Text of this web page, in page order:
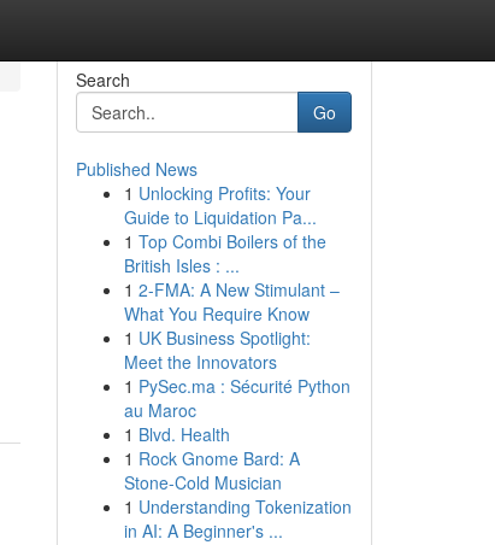
Search
Go
Published News
1 Unlocking Profits: Your
Guide to Liquidation Pa...
1 Top Combi Boilers of the
British Isles : ...
1 2-FMA: A New Stimulant –
What You Require Know
1 UK Business Spotlight:
Meet the Innovators
1 PySec.ma : Sécurité Python
au Maroc
1 Blvd. Health
1 Rock Gnome Bard: A
Stone-Cold Musician
1 Understanding Tokenization
in AI: A Beginner's ...